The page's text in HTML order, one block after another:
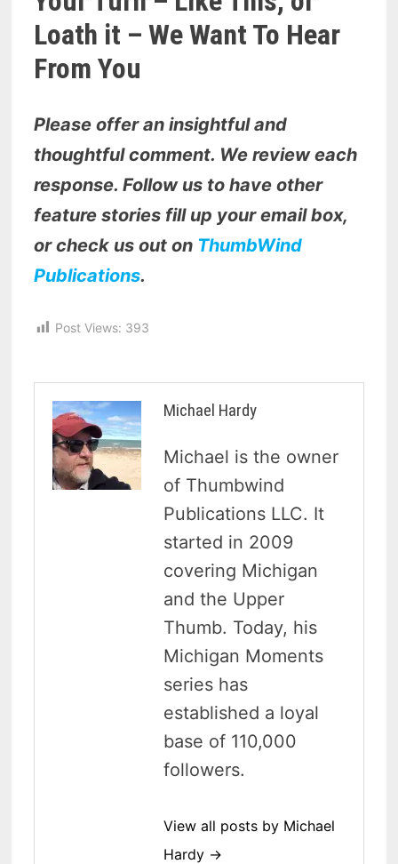
Loath it – We Want To Hear
From You
Please offer an insightful and
thoughtful comment. We review each
response. Follow us to have other
feature stories fill up your email box,
or check us out on ThumbWind
Publications.
Post Views: 393
Michael Hardy
Michael is the owner
of Thumbwind
Publications LLC. It
started in 2009
covering Michigan
and the Upper
Thumb. Today, his
Michigan Moments
series has
established a loyal
base of 110,000
followers.
View all posts by Michael
Hardy →